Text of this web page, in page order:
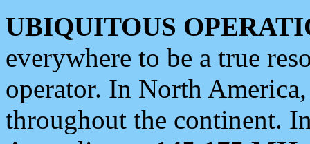
UBIQUITOUS
everywhere to be a true
operator. In North
throughout the continent.